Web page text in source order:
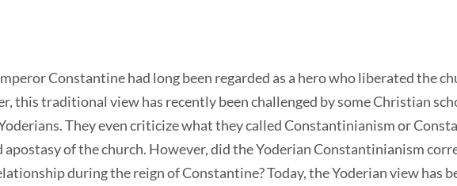
Constantine had long been regarded as a hero who liberated the
this traditional view has recently been challenged by some Christian
They even criticize what they called Constantinianism or
of the church. However, did the Yoderian Constantinianism
during the reign of Constantine? Today, the Yoderian view has